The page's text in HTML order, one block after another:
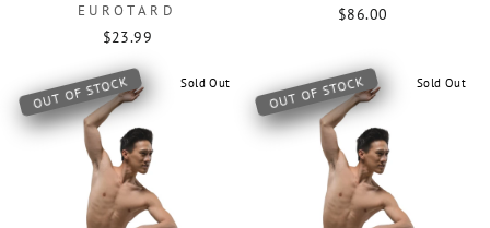
EUROTARD
$23.99
$86.00
Sold Out
OUT OF STOCK Sold Out
OUT OF STOCK